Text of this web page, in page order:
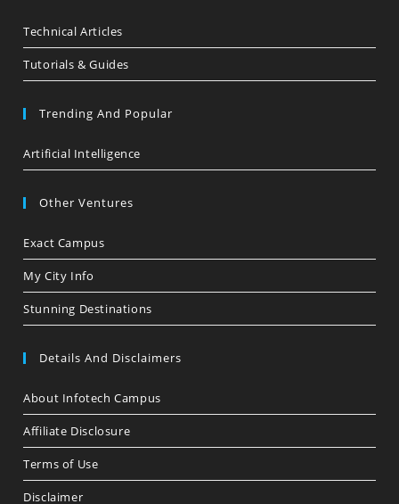
Technical Articles
Tutorials & Guides
Trending And Popular
Artificial Intelligence
Other Ventures
Exact Campus
My City Info
Stunning Destinations
Details And Disclaimers
About Infotech Campus
Affiliate Disclosure
Terms of Use
Disclaimer